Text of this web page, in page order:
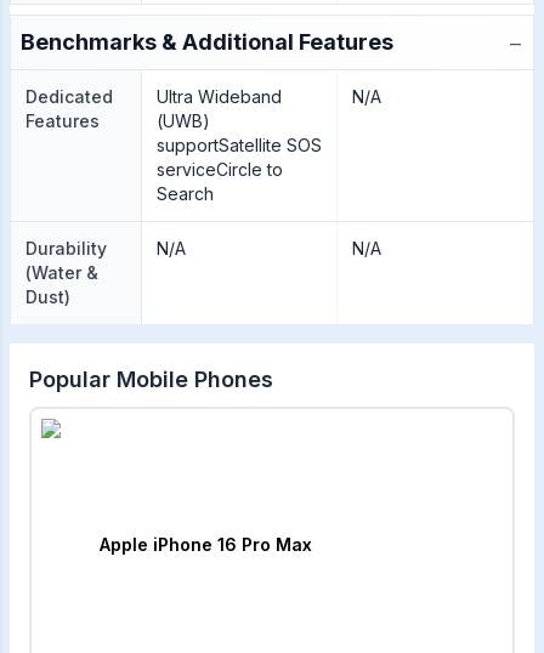
Benchmarks & Additional Features −
Dedicated
Features
Ultra Wideband
(UWB)
supportSatellite SOS
serviceCircle to
Search
N/A
Durability
(Water &
Dust)
N/A N/A
Popular Mobile Phones
Apple iPhone 16 Pro Max